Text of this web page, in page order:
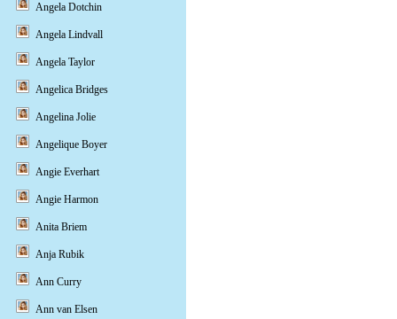
Angela Dotchin
Angela Lindvall
Angela Taylor
Angelica Bridges
Angelina Jolie
Angelique Boyer
Angie Everhart
Angie Harmon
Anita Briem
Anja Rubik
Ann Curry
Ann van Elsen